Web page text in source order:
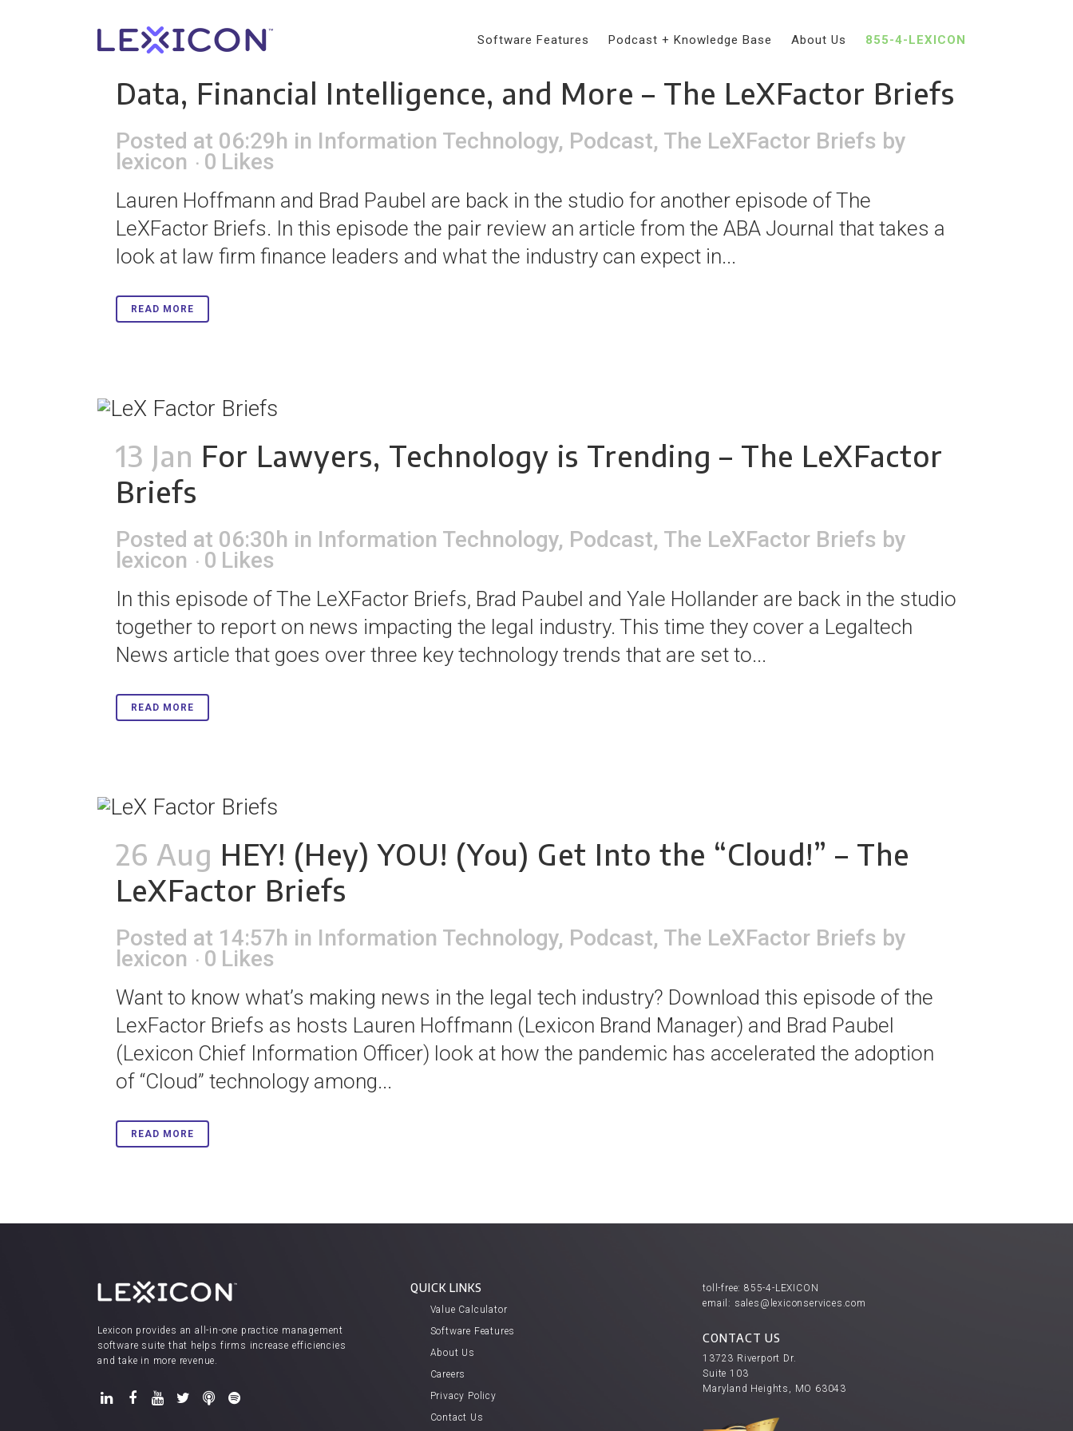
Software Features Podcast + Knowledge Base About Us 855-4-LEXICON
20 Jan How Lawyers Create Competitive Advantages with
Data, Financial Intelligence, and More – The LeXFactor Briefs
Posted at 06:29h in Information Technology, Podcast, The LeXFactor Briefs by
lexicon 0 Likes
Lauren Hoffmann and Brad Paubel are back in the studio for another episode of The
LeXFactor Briefs. In this episode the pair review an article from the ABA Journal that takes a
look at law firm finance leaders and what the industry can expect in...
READ MORE
13 Jan For Lawyers, Technology is Trending – The LeXFactor
Briefs
Posted at 06:30h in Information Technology, Podcast, The LeXFactor Briefs by
lexicon 0 Likes
In this episode of The LeXFactor Briefs, Brad Paubel and Yale Hollander are back in the studio
together to report on news impacting the legal industry. This time they cover a Legaltech
News article that goes over three key technology trends that are set to...
READ MORE
26 Aug HEY! (Hey) YOU! (You) Get Into the “Cloud!” – The
LeXFactor Briefs
Posted at 14:57h in Information Technology, Podcast, The LeXFactor Briefs by
lexicon 0 Likes
Want to know what’s making news in the legal tech industry? Download this episode of the
LexFactor Briefs as hosts Lauren Hoffmann (Lexicon Brand Manager) and Brad Paubel
(Lexicon Chief Information Officer) look at how the pandemic has accelerated the adoption
of “Cloud” technology among...
READ MORE
Lexicon provides an all-in-one practice management
software suite that helps firms increase efficiencies
and take in more revenue.
QUICK LINKS
Value Calculator
Software Features
About Us
Careers
Privacy Policy
Contact Us
toll-free:855-4-LEXICON
email: sales@lexiconservices.com
CONTACT US
13723 Riverport Dr.
Suite 103
Maryland Heights, MO 63043